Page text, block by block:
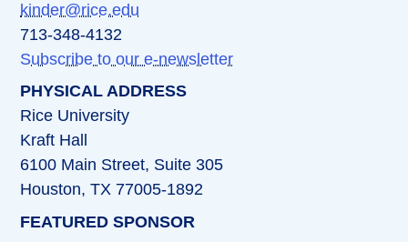
kinder@rice.edu
713-348-4132
Subscribe to our e-newsletter
PHYSICAL ADDRESS
Rice University
Kraft Hall
6100 Main Street, Suite 305
Houston, TX 77005-1892
FEATURED SPONSOR